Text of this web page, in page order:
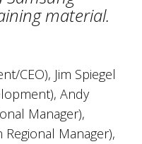
material.
CEO), Jim Spiegel
Andy
Manager),
Manager),